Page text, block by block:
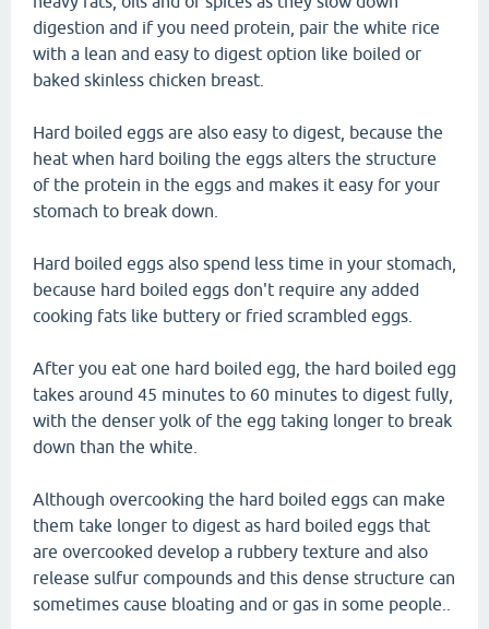
digestion and if you need protein, pair the white rice
with a lean and easy to digest option like boiled or
baked skinless chicken breast.
Hard boiled eggs are also easy to digest, because the
heat when hard boiling the eggs alters the structure
of the protein in the eggs and makes it easy for your
stomach to break down.
Hard boiled eggs also spend less time in your stomach,
because hard boiled eggs don't require any added
cooking fats like buttery or fried scrambled eggs.
After you eat one hard boiled egg, the hard boiled egg
takes around 45 minutes to 60 minutes to digest fully,
with the denser yolk of the egg taking longer to break
down than the white.
Although overcooking the hard boiled eggs can make
them take longer to digest as hard boiled eggs that
are overcooked develop a rubbery texture and also
release sulfur compounds and this dense structure can
sometimes cause bloating and or gas in some people..